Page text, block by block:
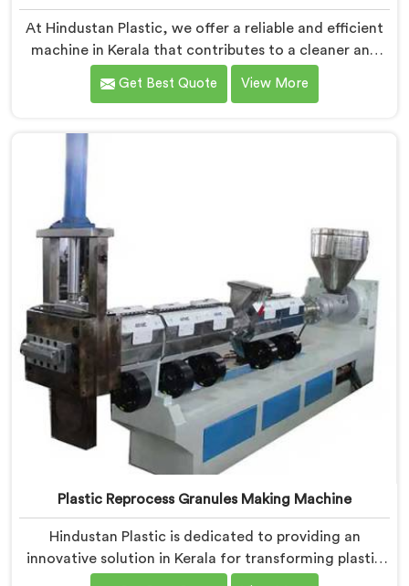
At Hindustan Plastic, we offer a reliable and efficient
machine in Kerala that contributes to a cleaner and
greener environment. With our commitment to
innovation and quality, we take pride in our expertise
Manufacturers in Kerala. Our state-of-the-art machine
in Kerala is designed to transform plastic waste into
Get Best Quote View More
Plastic Reprocess Granules Making Machine
Hindustan Plastic is dedicated to providing an
innovative solution in Kerala for transforming plastic
waste into high-quality granules. We are known as the